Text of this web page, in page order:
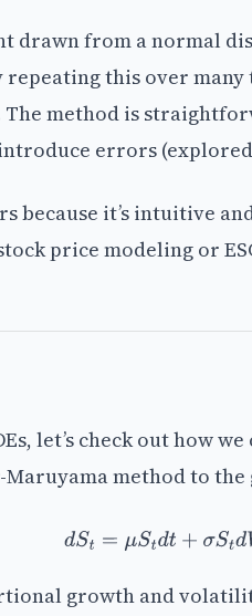
drawn from a normal
repeating this over
The method is
errors
because it’s intuitive
price modeling or
let’s check out how
method to
d St=μStdt +σ StdW
growth and